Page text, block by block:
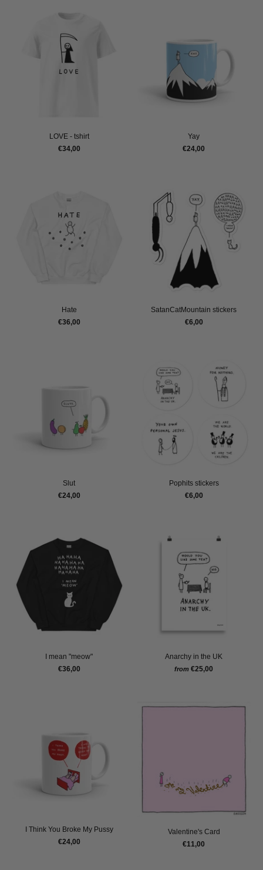
LOVE - tshirt
€34,00
Yay
€24,00
Hate
€36,00
SatanCatMountain stickers
€6,00
Slut
€24,00
Pophits stickers
€6,00
I mean "meow"
€36,00
Anarchy in the UK
from €25,00
I Think You Broke My Pussy
€24,00
Valentine's Card
€11,00